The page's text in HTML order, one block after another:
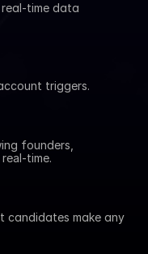
time data
triggers.
founders,
time.
candidates make any